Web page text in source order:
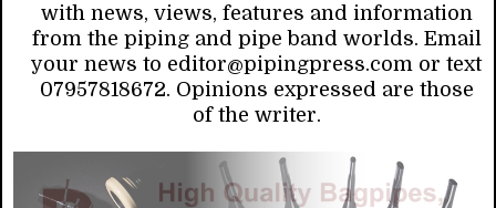
with news, views, features and information
from the piping and pipe band worlds. Email
your news to editor@pipingpress.com or text
07957818672. Opinions expressed are those
of the writer.